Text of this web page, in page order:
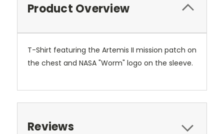
Product Overview
T-Shirt featuring the Artemis II mission patch on
the chest and NASA "Worm" logo on the sleeve.
Reviews